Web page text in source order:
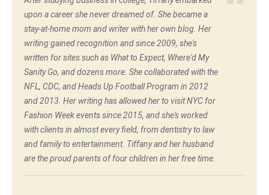
upon a career she never dreamed of. She became a
stay-at-home mom and writer with her own blog. Her
writing gained recognition and since 2009, she's
written for sites such as What to Expect, Where'd My
Sanity Go, and dozens more. She collaborated with the
NFL, CDC, and Heads Up Football Program in 2012
and 2013. Her writing has allowed her to visit NYC for
Fashion Week events since 2015, and she's worked
with clients in almost every field, from dentistry to law
and family to entertainment. Tiffany and her husband
are the proud parents of four children in her free time.